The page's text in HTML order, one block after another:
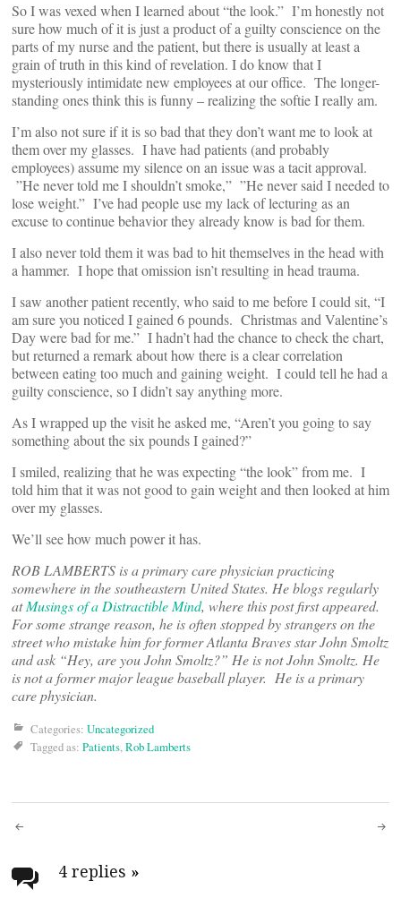
So I was vexed when I learned about “the look.” I’m honestly not
sure how much of it is just a product of a guilty conscience on the
parts of my nurse and the patient, but there is usually at least a
grain of truth in this kind of revelation. I do know that I
mysteriously intimidate new employees at our office. The longer-
standing ones think this is funny – realizing the softie I really am.
I’m also not sure if it is so bad that they don’t want me to look at
them over my glasses. I have had patients (and probably
employees) assume my silence on an issue was a tacit approval.
”He never told me I shouldn’t smoke,” ”He never said I needed to
lose weight.” I’ve had people use my lack of lecturing as an
excuse to continue behavior they already know is bad for them.
I also never told them it was bad to hit themselves in the head with
a hammer. I hope that omission isn’t resulting in head trauma.
I saw another patient recently, who said to me before I could sit, “I
am sure you noticed I gained 6 pounds. Christmas and Valentine’s
Day were bad for me.” I hadn’t had the chance to check the chart,
but returned a remark about how there is a clear correlation
between eating too much and gaining weight. I could tell he had a
guilty conscience, so I didn’t say anything more.
As I wrapped up the visit he asked me, “Aren’t you going to say
something about the six pounds I gained?”
I smiled, realizing that he was expecting “the look” from me. I
told him that it was not good to gain weight and then looked at him
over my glasses.
We’ll see how much power it has.
ROB LAMBERTS is a primary care physician practicing
somewhere in the southeastern United States. He blogs regularly
atMusings of a Distractible Mind, where this post first appeared.
For some strange reason, he is often stopped by strangers on the
street who mistake him for former Atlanta Braves star John Smoltz
and ask “Hey, are you John Smoltz?” He is not John Smoltz. He
is not a former major league baseball player. He is a primary
care physician.
Categories: Uncategorized
Tagged as: Patients,Rob Lamberts
Post
navigation
4 replies »